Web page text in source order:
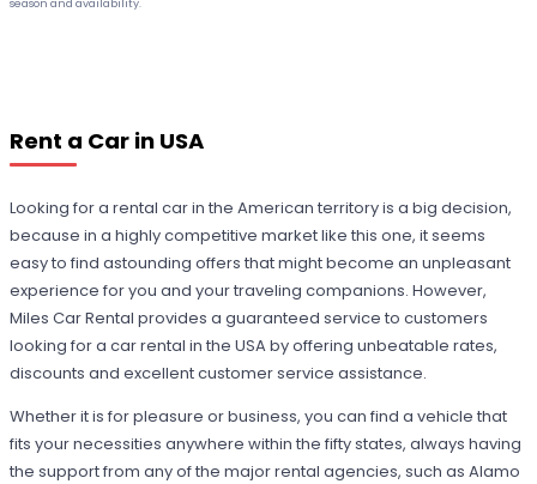
Rent a Car in USA
Looking for a rental car in the American territory is a big decision,
because in a highly competitive market like this one, it seems
easy to find astounding offers that might become an unpleasant
experience for you and your traveling companions. However,
Miles Car Rental provides a guaranteed service to customers
looking for a car rental in the USA by offering unbeatable rates,
discounts and excellent customer service assistance.
Whether it is for pleasure or business, you can find a vehicle that
fits your necessities anywhere within the fifty states, always having
the support from any of the major rental agencies, such as Alamo